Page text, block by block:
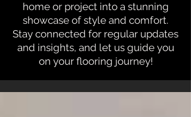
home or project into a stunning
showcase of style and comfort.
Stay connected for regular updates
and insights, and let us guide you
on your flooring journey!